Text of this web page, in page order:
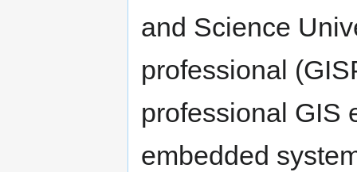
and Science
professional
professional GIS
embedded